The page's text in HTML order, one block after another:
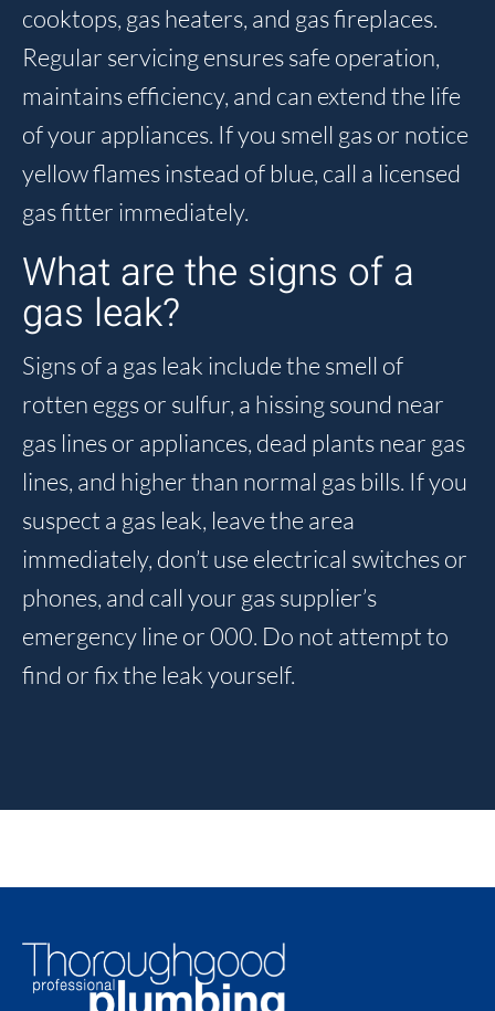
cooktops, gas heaters, and gas fireplaces.
Regular servicing ensures safe operation,
maintains efficiency, and can extend the life
of your appliances. If you smell gas or notice
yellow flames instead of blue, call a licensed
gas fitter immediately.
What are the signs of a
gas leak?
Signs of a gas leak include the smell of
rotten eggs or sulfur, a hissing sound near
gas lines or appliances, dead plants near gas
lines, and higher than normal gas bills. If you
suspect a gas leak, leave the area
immediately, don’t use electrical switches or
phones, and call your gas supplier’s
emergency line or 000. Do not attempt to
find or fix the leak yourself.